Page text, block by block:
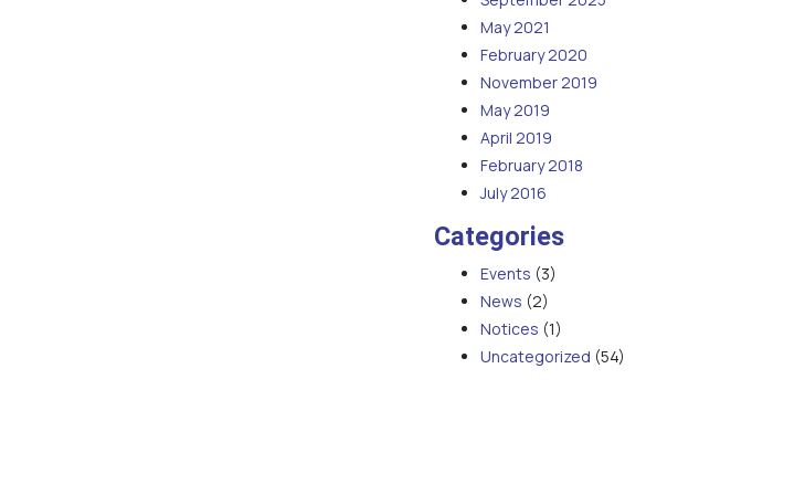
May 2021
February 2020
November 2019
May 2019
April 2019
February 2018
July 2016
Categories
Events (3)
News (2)
Notices (1)
Uncategorized (54)